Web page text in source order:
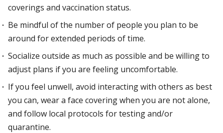
coverings and vaccination status.
Be mindful of the number of people you plan to be
around for extended periods of time.
Socialize outside as much as possible and be willing to
adjust plans if you are feeling uncomfortable.
If you feel unwell, avoid interacting with others as best
you can, wear a face covering when you are not alone,
and follow local protocols for testing and/or
quarantine.